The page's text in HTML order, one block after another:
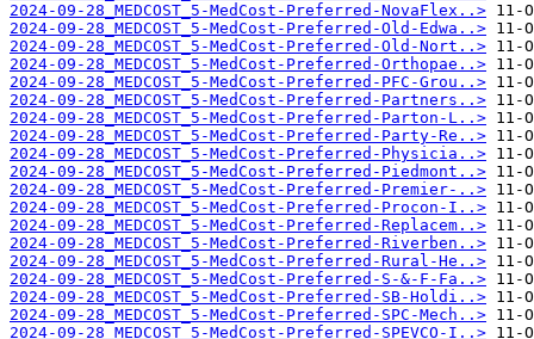
2024-09-28_MEDCOST_5-MedCost-Preferred-NovaFlex..>
2024-09-28_MEDCOST_5-MedCost-Preferred-Old-Edwa..>
2024-09-28_MEDCOST_5-MedCost-Preferred-Old-Nort..>
2024-09-28_MEDCOST_5-MedCost-Preferred-Orthopae..>
2024-09-28_MEDCOST_5-MedCost-Preferred-PFC-Grou..>
2024-09-28_MEDCOST_5-MedCost-Preferred-Partners..>
2024-09-28_MEDCOST_5-MedCost-Preferred-Parton-L..>
2024-09-28_MEDCOST_5-MedCost-Preferred-Party-Re..>
2024-09-28_MEDCOST_5-MedCost-Preferred-Physicia..>
2024-09-28_MEDCOST_5-MedCost-Preferred-Piedmont..>
2024-09-28_MEDCOST_5-MedCost-Preferred-Premier-..>
2024-09-28_MEDCOST_5-MedCost-Preferred-Procon-I..>
2024-09-28_MEDCOST_5-MedCost-Preferred-Replacem..>
2024-09-28_MEDCOST_5-MedCost-Preferred-Riverben..>
2024-09-28_MEDCOST_5-MedCost-Preferred-Rural-He..>
2024-09-28_MEDCOST_5-MedCost-Preferred-S-&-F-Fa..>
2024-09-28_MEDCOST_5-MedCost-Preferred-SB-Holdi..>
2024-09-28_MEDCOST_5-MedCost-Preferred-SPC-Mech..>
2024-09-28_MEDCOST_5-MedCost-Preferred-SPEVCO-I..>